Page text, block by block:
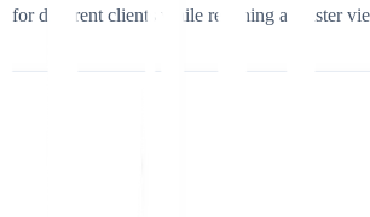
for different clients while retaining a master